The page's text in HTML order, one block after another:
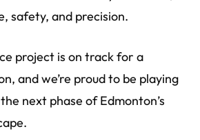
safety, and precision.
project is on track for a
and we’re proud to be playing
next phase of Edmonton’s